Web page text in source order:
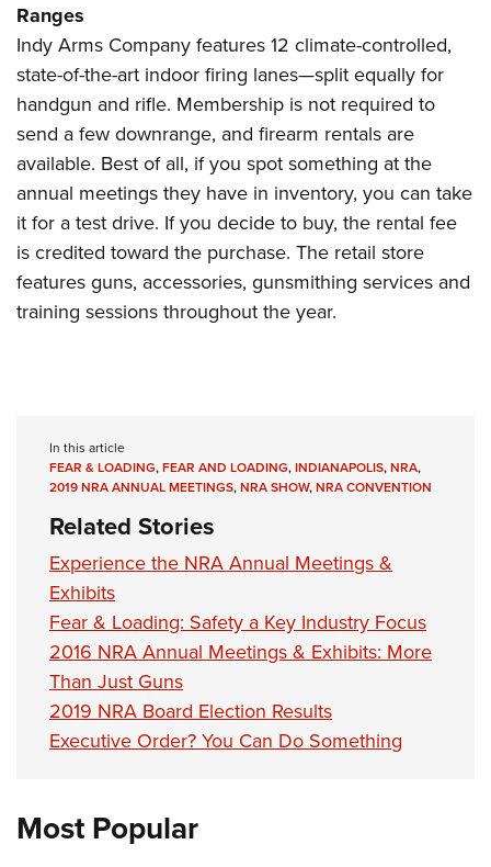
Ranges
Indy Arms Company features 12 climate-controlled,
state-of-the-art indoor firing lanes—split equally for
handgun and rifle. Membership is not required to
send a few downrange, and firearm rentals are
available. Best of all, if you spot something at the
annual meetings they have in inventory, you can take
it for a test drive. If you decide to buy, the rental fee
is credited toward the purchase. The retail store
features guns, accessories, gunsmithing services and
training sessions throughout the year.
In this article
FEAR & LOADING,FEAR AND LOADING,INDIANAPOLIS,NRA,
2019 NRA ANNUAL MEETINGS,NRA SHOW,NRA CONVENTION
Related Stories
Experience the NRA Annual Meetings &
Exhibits
Fear & Loading: Safety a Key Industry Focus
2016 NRA Annual Meetings & Exhibits: More
Than Just Guns
2019 NRA Board Election Results
Executive Order? You Can Do Something
Most Popular